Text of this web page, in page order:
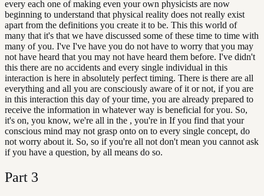
every each one of making even your own physicists are now
beginning to understand that physical reality does not really exist
apart from the definitions you create it to be. This this world of
many that it's that we have discussed some of these time to time with
many of you. I've I've have you do not have to worry that you may
not have heard that you may not have heard them before. I've didn't
this there are no accidents and every single individual in this
interaction is here in absolutely perfect timing. There is there are all
everything and all you are consciously aware of it or not, if you are
in this interaction this day of your time, you are already prepared to
receive the information in whatever way is beneficial for you. So,
it's on, you know, we're all in the , you're in If you find that your
conscious mind may not grasp onto on to every single concept, do
not worry about it. So, so if you're all not don't mean you cannot ask
if you have a question, by all means do so.
Part 3